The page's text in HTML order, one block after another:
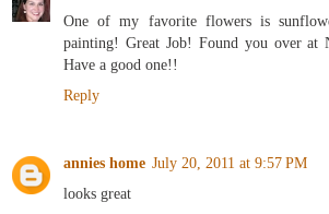
One of my favorite flowers is
painting! Great Job! Found you over at
Have a good one!!
Reply
annies home July 20, 2011 at 9:57 PM
looks great